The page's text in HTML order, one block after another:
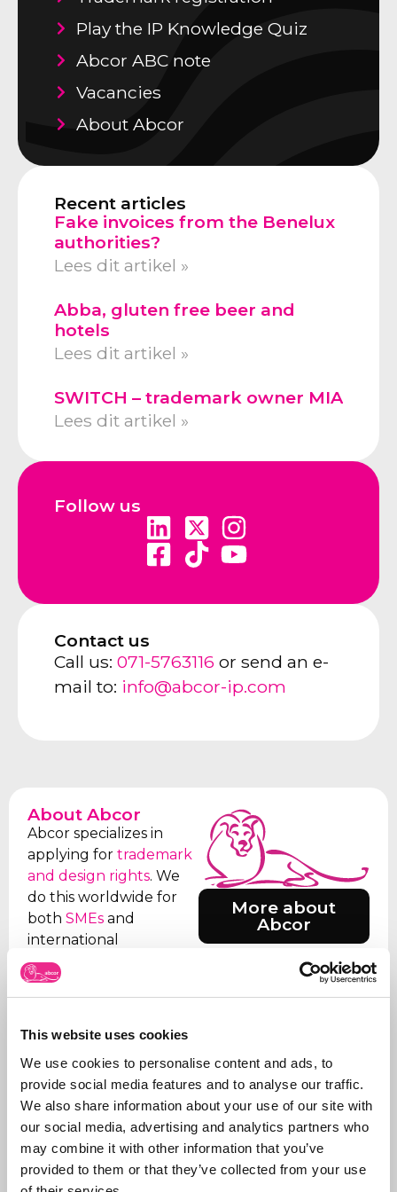
This website uses cookies
We use cookies to personalise content and ads, to
provide social media features and to analyse our traffic.
We also share information about your use of our site with
our social media, advertising and analytics partners who
may combine it with other information that you’ve
provided to them or that they’ve collected from your use
Play the IP Knowledge Quiz
Abcor ABC note
Vacancies
About Abcor
Recent articles
Fake invoices from the Benelux
authorities?
Lees dit artikel »
Abba, gluten free beer and
hotels
Lees dit artikel »
SWITCH – trademark owner MIA
Lees dit artikel »
Follow us
Contact us
Call us: 071-5763116 or send an e-
mail to: info@abcor-ip.com
About Abcor
Abcor specializes in
applying fortrademark
and design rights. We
do this worldwide for
bothSMEs and
international
companies, but often
everything starts with
all the worries, which is
why we take care of all
the steps, from initial
advice on what to apply
for and how, right
through toregistration.
More about
Abcor